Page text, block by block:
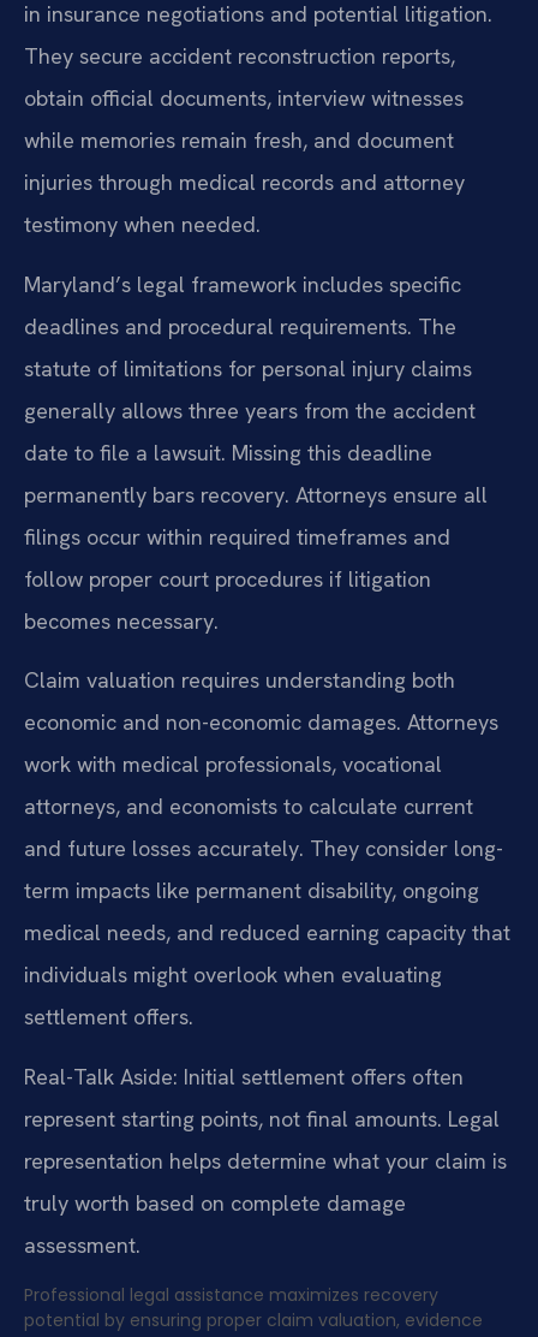
in insurance negotiations and potential litigation.
They secure accident reconstruction reports,
obtain official documents, interview witnesses
while memories remain fresh, and document
injuries through medical records and attorney
testimony when needed.
Maryland’s legal framework includes specific
deadlines and procedural requirements. The
statute of limitations for personal injury claims
generally allows three years from the accident
date to file a lawsuit. Missing this deadline
permanently bars recovery. Attorneys ensure all
filings occur within required timeframes and
follow proper court procedures if litigation
becomes necessary.
Claim valuation requires understanding both
economic and non-economic damages. Attorneys
work with medical professionals, vocational
attorneys, and economists to calculate current
and future losses accurately. They consider long-
term impacts like permanent disability, ongoing
medical needs, and reduced earning capacity that
individuals might overlook when evaluating
settlement offers.
Real-Talk Aside: Initial settlement offers often
represent starting points, not final amounts. Legal
representation helps determine what your claim is
truly worth based on complete damage
assessment.
Professional legal assistance maximizes recovery
potential by ensuring proper claim valuation, evidence